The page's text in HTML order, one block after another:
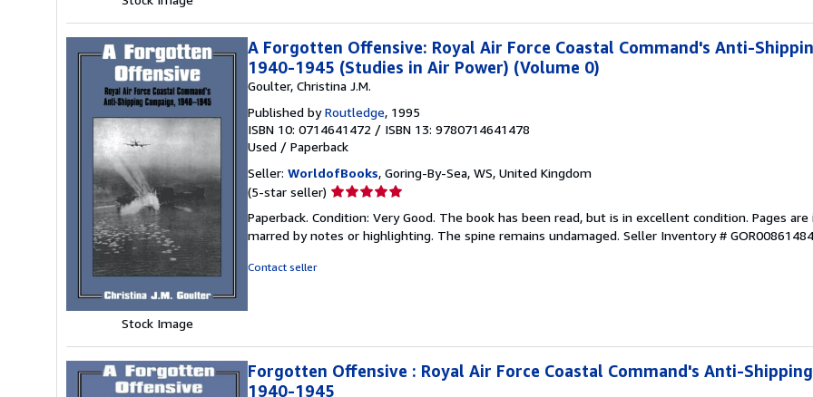
Stock Image
A Forgotten Offensive: Royal Air Force Coastal Command's Anti-
1940-1945 (Studies in Air Power) (Volume 0)
Goulter, Christina J.M.
Published byRoutledge, 1995
ISBN 10: 0714641472 / ISBN 13: 9780714641478
Used / Paperback
Seller: WorldofBooks, Goring-By-Sea, WS, United Kingdom
(5-star seller) Seller
5
out
Paperback. Condition: Very Good. The book has been read, but is in excellent condition. Pages
marred by notes or highlighting. The spine remains undamaged. Seller Inventory #
Contact seller
Forgotten Offensive : Royal Air Force Coastal Command's Anti-
1940-1945